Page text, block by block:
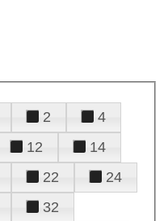
2
4
12
14
22
24
32